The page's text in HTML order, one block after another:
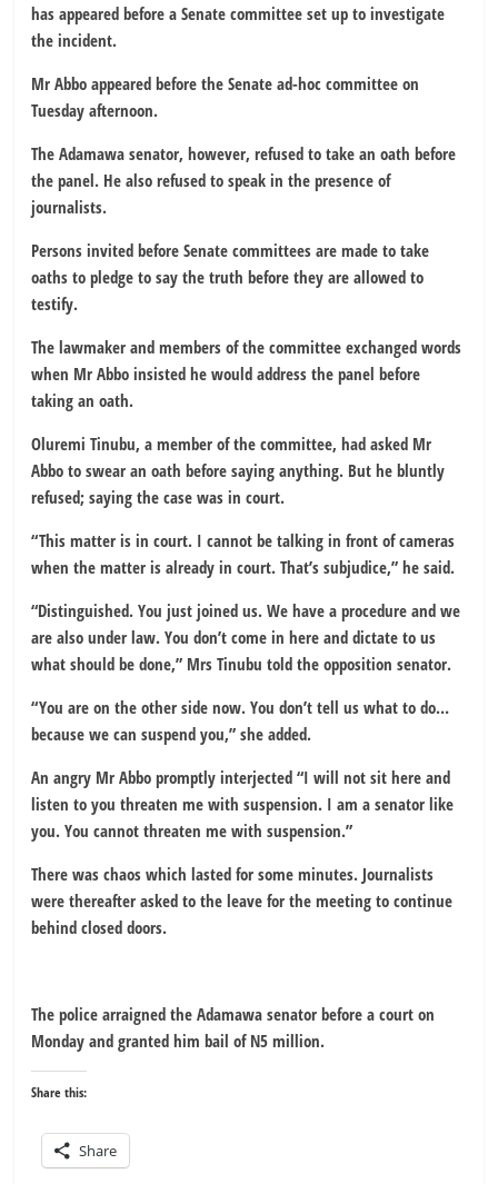
has appeared before a Senate committee set up to investigate
the incident.
Mr Abbo appeared before the Senate ad-hoc committee on
Tuesday afternoon.
The Adamawa senator, however, refused to take an oath before
the panel. He also refused to speak in the presence of
journalists.
Persons invited before Senate committees are made to take
oaths to pledge to say the truth before they are allowed to
testify.
The lawmaker and members of the committee exchanged words
when Mr Abbo insisted he would address the panel before
taking an oath.
Oluremi Tinubu, a member of the committee, had asked Mr
Abbo to swear an oath before saying anything. But he bluntly
refused; saying the case was in court.
“This matter is in court. I cannot be talking in front of cameras
when the matter is already in court. That’s subjudice,” he said.
“Distinguished. You just joined us. We have a procedure and we
are also under law. You don’t come in here and dictate to us
what should be done,” Mrs Tinubu told the opposition senator.
“You are on the other side now. You don’t tell us what to do…
because we can suspend you,” she added.
An angry Mr Abbo promptly interjected “I will not sit here and
listen to you threaten me with suspension. I am a senator like
you. You cannot threaten me with suspension.”
There was chaos which lasted for some minutes. Journalists
were thereafter asked to the leave for the meeting to continue
behind closed doors.
The police arraigned the Adamawa senator before a court on
Monday and granted him bail of N5 million.
Share this:
Share